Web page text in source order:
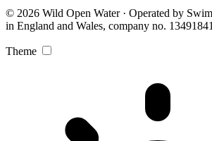
© 2026 Wild Open Water · Operated by
in England and Wales, company no. 13491841
Theme